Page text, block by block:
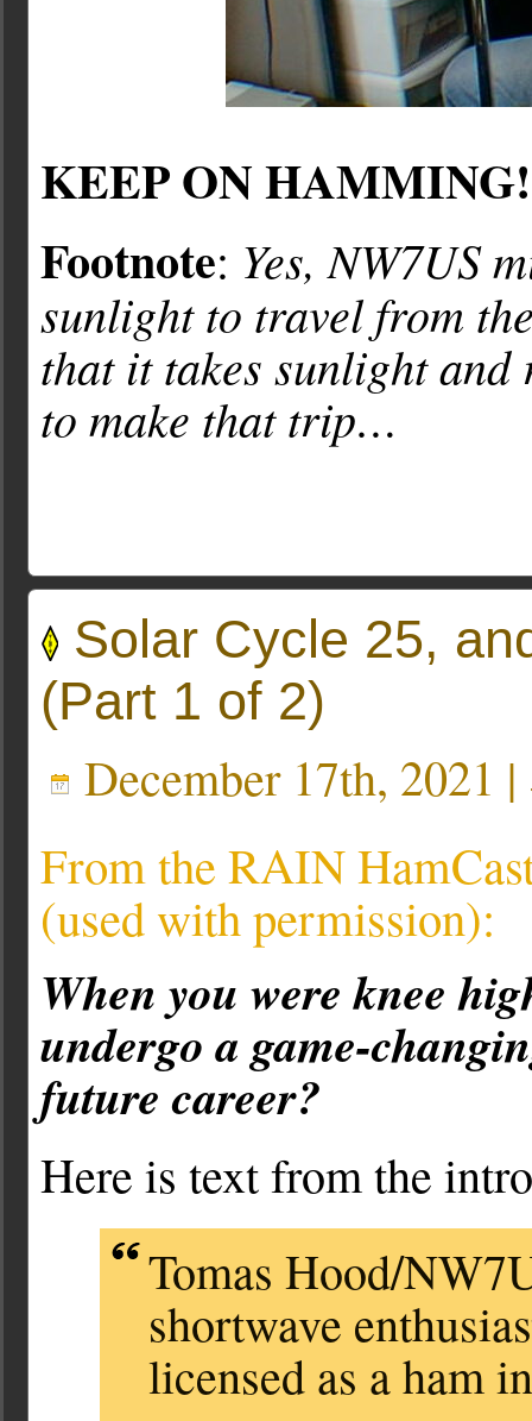
KEEP ON HAMMING!
Footnote: Yes, NW7US
sunlight to travel from
that it takes sunlight and
to make that trip…
Solar Cycle 25,
(Part 1 of 2)
December 17th, 2021 |
From the RAIN
(used with permission):
When you were knee
undergo a game-
future career?
Here is text from the
Tomas Hood/
shortwave
licensed as a ham